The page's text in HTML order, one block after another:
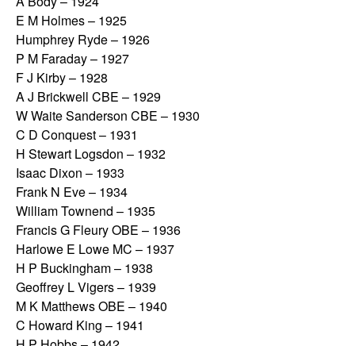
E M Holmes – 1925
Humphrey Ryde – 1926
P M Faraday – 1927
F J Kirby – 1928
A J Brickwell CBE – 1929
W Waite Sanderson CBE – 1930
C D Conquest – 1931
H Stewart Logsdon – 1932
Isaac Dixon – 1933
Frank N Eve – 1934
William Townend – 1935
Francis G Fleury OBE – 1936
Harlowe E Lowe MC – 1937
H P Buckingham – 1938
Geoffrey L Vigers – 1939
M K Matthews OBE – 1940
C Howard King – 1941